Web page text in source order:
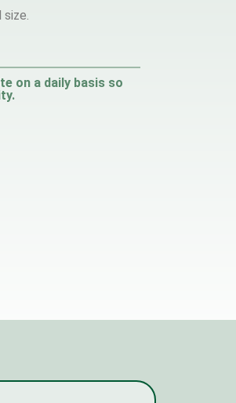
size.
on a daily basis so